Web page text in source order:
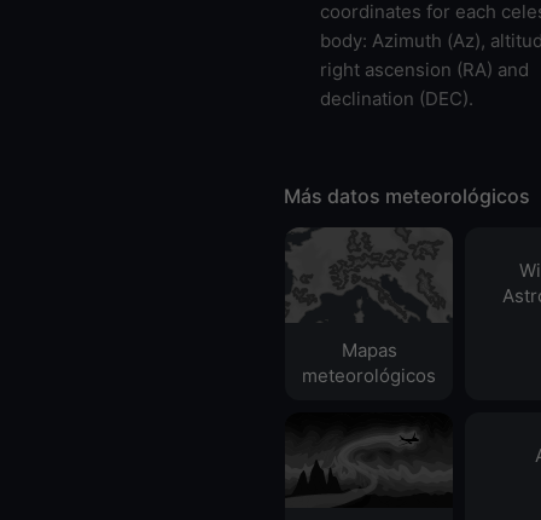
coordinates for each
body: Azimuth (Az),
right ascension (RA) and
declination (DEC).
Más datos meteorológicos
Mapas
meteorológicos